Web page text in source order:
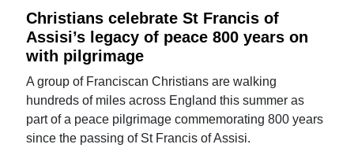
Christians celebrate St Francis of
Assisi’s legacy of peace 800 years on
with pilgrimage
A group of Franciscan Christians are walking
hundreds of miles across England this summer as
part of a peace pilgrimage commemorating 800 years
since the passing of St Francis of Assisi.